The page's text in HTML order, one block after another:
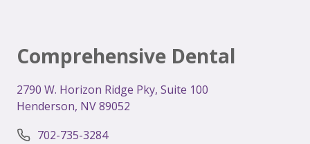
Comprehensive Dental
2790 W. Horizon Ridge Pky, Suite 100
Henderson, NV 89052
702-735-3284